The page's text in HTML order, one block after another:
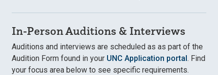
In-Person Auditions & Interviews
Auditions and interviews are scheduled as as part of the
Audition Form found in your UNC Application portal. Find
your focus area below to see specific requirements.